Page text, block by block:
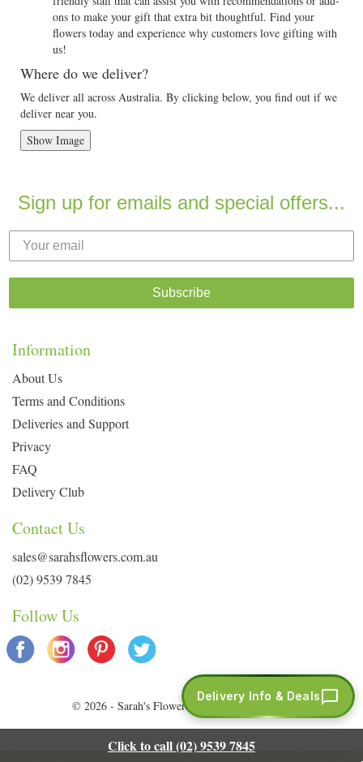
ons to make your gift that extra bit thoughtful. Find your
flowers today and experience why customers love gifting with
us!
Where do we deliver?
We deliver all across Australia. By clicking below, you find out if we
deliver near you.
Show Image
Sign up for emails and special offers...
Subscribe
Information
About Us
Terms and Conditions
Deliveries and Support
Privacy
FAQ
Delivery Club
Contact Us
sales@sarahsflowers.com.au
(02) 9539 7845
Follow Us
© 2026 - Sarah's Flowers. All Rights Reserved.
Click to call (02) 9539 7845
Delivery Info & Deals